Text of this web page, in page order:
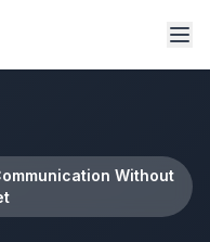
Without